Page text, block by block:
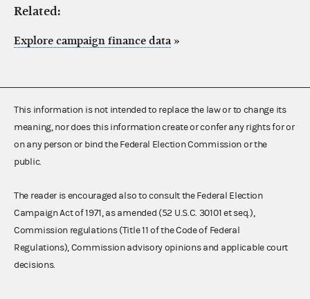
Related:
Explore campaign finance data »
This information is not intended to replace the law or to change its
meaning, nor does this information create or confer any rights for or
on any person or bind the Federal Election Commission or the
public.
The reader is encouraged also to consult the Federal Election
Campaign Act of 1971, as amended (52 U.S.C. 30101 et seq.),
Commission regulations (Title 11 of the Code of Federal
Regulations), Commission advisory opinions and applicable court
decisions.